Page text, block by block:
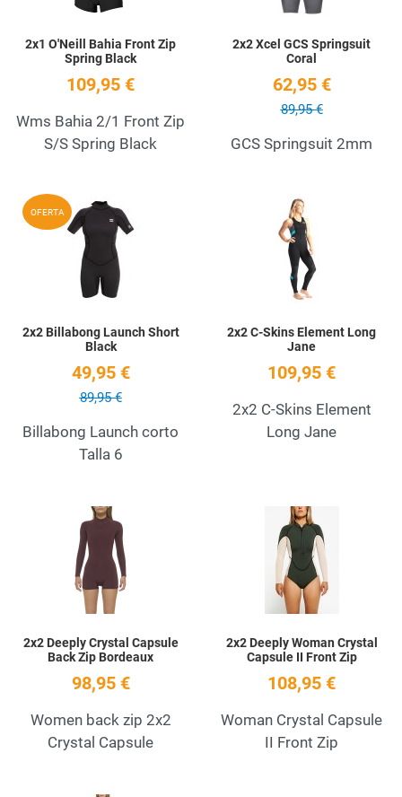
2x1 O'Neill Bahia Front Zip
Spring Black
109,95 €
Wms Bahia 2/1 Front Zip
S/S Spring Black
2x2 Xcel GCS Springsuit
Coral
62,95 €
89,95 €
GCS Springsuit 2mm
OFERTA Add to Wishlist
2x2 Billabong Launch Short
Black
49,95 €
89,95 €
Billabong Launch corto
Talla 6
2x2 C-Skins Element Long
Jane
109,95 €
2x2 C-Skins Element
Long Jane
Add to Wishlist
2x2 Deeply Crystal Capsule
Back Zip Bordeaux
98,95 €
Women back zip 2x2
Crystal Capsule
2x2 Deeply Woman Crystal
Capsule II Front Zip
108,95 €
Woman Crystal Capsule
II Front Zip